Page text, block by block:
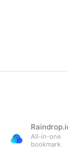
All-in-one
bookmark